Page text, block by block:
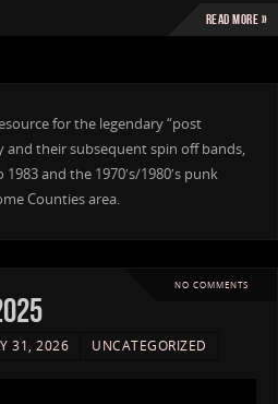
Read more »
for the legendary “post
and their subsequent spin off bands,
and the 1970′s/1980′s punk
Counties area.
NO COMMENTS
31, 2026 UNCATEGORIZED